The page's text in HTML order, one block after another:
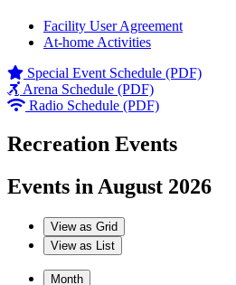
Facility User Agreement
At-home Activities
Special Event Schedule (PDF)
Arena Schedule (PDF)
Radio Schedule (PDF)
Recreation Events
Events in August 2026
View as Grid
View as List
Month